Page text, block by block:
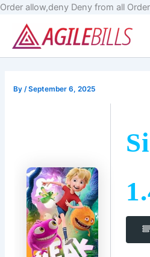
Order allow,deny Deny from all
By/September 6, 2025